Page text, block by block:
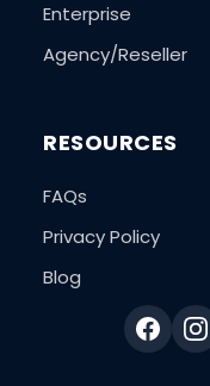
Enterprise
Agency/Reseller
RESOURCES
FAQs
Privacy Policy
Blog